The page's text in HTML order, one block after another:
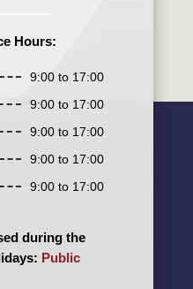
Hours:
9:00 to 17:00
9:00 to 17:00
9:00 to 17:00
9:00 to 17:00
9:00 to 17:00
during the
Public